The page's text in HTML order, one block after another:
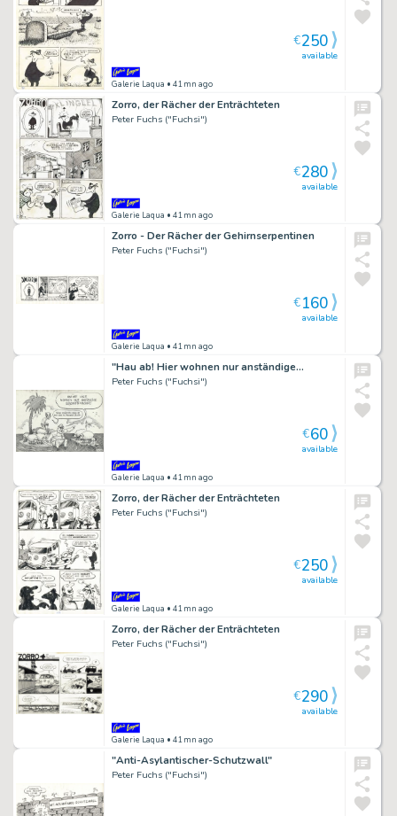
Galerie Laqua • 41mn ago
available
€250
Zorro, der Rächer der Enträchteten
Peter Fuchs ("Fuchsi")
Galerie Laqua • 41mn ago
available
€280
Zorro - Der Rächer der Gehirnserpentinen
Peter Fuchs ("Fuchsi")
Galerie Laqua • 41mn ago
available
€160
"Hau ab! Hier wohnen nur anständige…
Peter Fuchs ("Fuchsi")
Galerie Laqua • 41mn ago
available
€60
Zorro, der Rächer der Enträchteten
Peter Fuchs ("Fuchsi")
Galerie Laqua • 41mn ago
available
€250
Zorro, der Rächer der Enträchteten
Peter Fuchs ("Fuchsi")
Galerie Laqua • 41mn ago
available
€290
"Anti-Asylantischer-Schutzwall"
Peter Fuchs ("Fuchsi")